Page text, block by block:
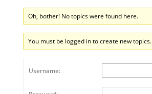
Oh, bother! No topics were found here.
You must be logged in to create new topics.
Username: